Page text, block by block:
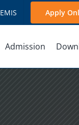
EMIS Apply
Admission